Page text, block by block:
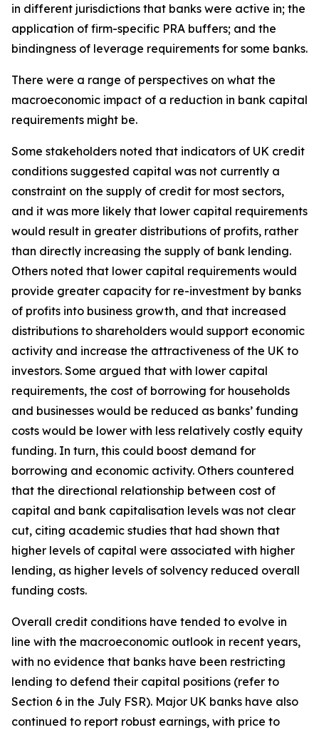
in different jurisdictions that banks were active in; the
application of firm-specific PRA buffers; and the
bindingness of leverage requirements for some banks.
There were a range of perspectives on what the
macroeconomic impact of a reduction in bank capital
requirements might be.
Some stakeholders noted that indicators of UK credit
conditions suggested capital was not currently a
constraint on the supply of credit for most sectors,
and it was more likely that lower capital requirements
would result in greater distributions of profits, rather
than directly increasing the supply of bank lending.
Others noted that lower capital requirements would
provide greater capacity for re-investment by banks
of profits into business growth, and that increased
distributions to shareholders would support economic
activity and increase the attractiveness of the UK to
investors. Some argued that with lower capital
requirements, the cost of borrowing for households
and businesses would be reduced as banks’ funding
costs would be lower with less relatively costly equity
funding. In turn, this could boost demand for
borrowing and economic activity. Others countered
that the directional relationship between cost of
capital and bank capitalisation levels was not clear
cut, citing academic studies that had shown that
higher levels of capital were associated with higher
lending, as higher levels of solvency reduced overall
funding costs.
Overall credit conditions have tended to evolve in
line with the macroeconomic outlook in recent years,
with no evidence that banks have been restricting
lending to defend their capital positions (refer to
Section 6 in the July FSR). Major UK banks have also
continued to report robust earnings, with price to